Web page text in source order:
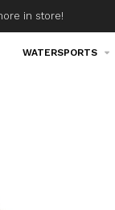
in store!
WATERSPORTS